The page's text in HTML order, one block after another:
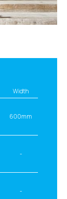
Width
600mm
-
-